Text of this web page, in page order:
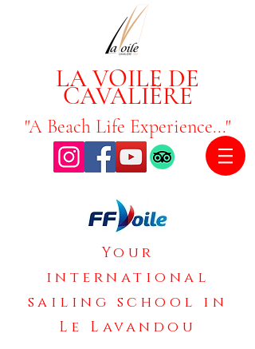
LA VOILE DE
CAVALIÈRE
"A Beach Life Experience..."
Your
international
sailing school in
Le Lavandou